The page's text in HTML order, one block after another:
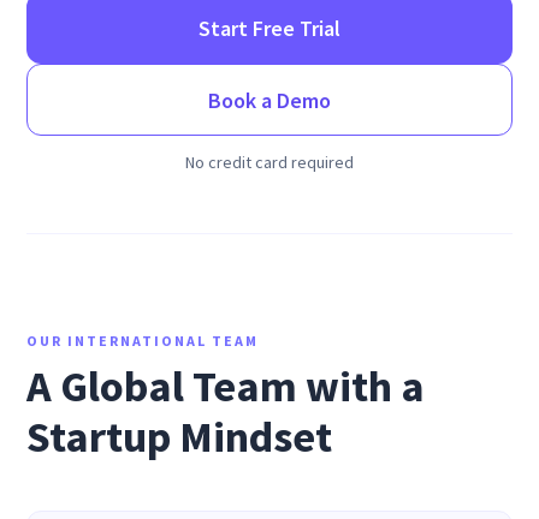
Start Free Trial
Book a Demo
No credit card required
OUR INTERNATIONAL TEAM
A Global Team with a
Startup Mindset